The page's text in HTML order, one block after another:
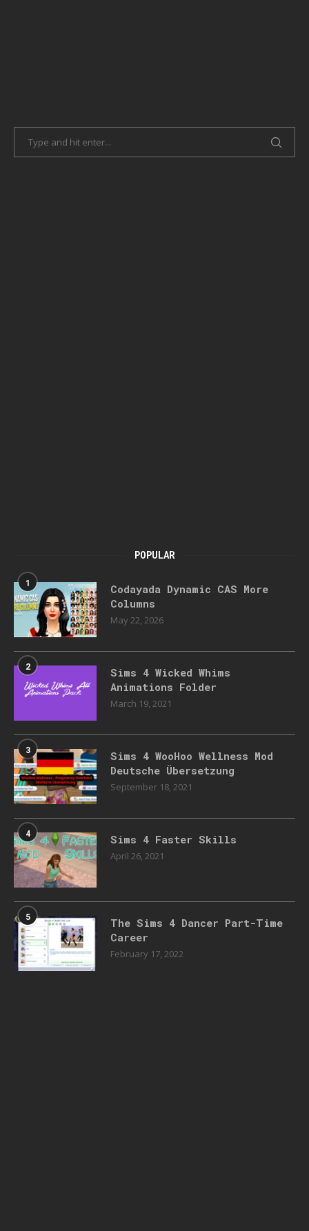
POPULAR
1
Codayada Dynamic CAS More
Columns
May 22, 2026
2
Sims 4 Wicked Whims
Animations Folder
March 19, 2021
3
Sims 4 WooHoo Wellness Mod
Deutsche Übersetzung
September 18, 2021
4 Sims 4 Faster Skills
April 26, 2021
5
The Sims 4 Dancer Part-Time
Career
February 17, 2022